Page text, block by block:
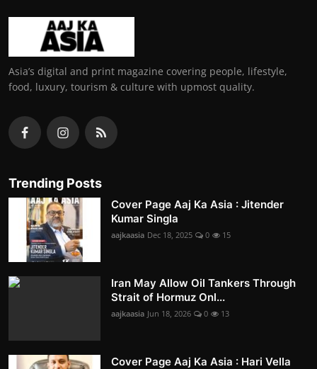
Asia’s digital and print magazine covering people, lifestyle,
food, luxury, tourism & culture with upmost quality.
Trending Posts
Cover Page Aaj Ka Asia : Jitender
Kumar Singla
aajkaasia Dec 18, 2025 0 15
Iran May Allow Oil Tankers Through
Strait of Hormuz Onl...
aajkaasia Jun 18, 2026 0 13
Cover Page Aaj Ka Asia : Hari Vella